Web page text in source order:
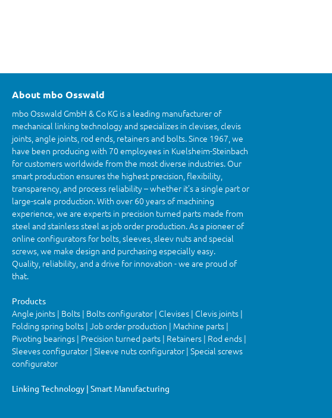
About mbo Osswald
mbo Osswald GmbH & Co KG is a leading manufacturer of
mechanical linking technology and specializes in clevises, clevis
joints, angle joints, rod ends, retainers and bolts. Since 1967, we
have been producing with 70 employees in Kuelsheim-Steinbach
for customers worldwide from the most diverse industries. Our
smart production ensures the highest precision, flexibility,
transparency, and process reliability – whether it’s a single part or
large-scale production. With over 60 years of machining
experience, we are experts in precision turned parts made from
steel and stainless steel as job order production. As a pioneer of
online configurators for bolts, sleeves, sleev nuts and special
screws, we make design and purchasing especially easy.
Quality, reliability, and a drive for innovation - we are proud of
that.
Products
Angle joints | Bolts | Bolts configurator | Clevises | Clevis joints |
Folding spring bolts | Job order production | Machine parts |
Pivoting bearings | Precision turned parts | Retainers | Rod ends |
Sleeves configurator | Sleeve nuts configurator | Special screws
configurator
Linking Technology | Smart Manufacturing